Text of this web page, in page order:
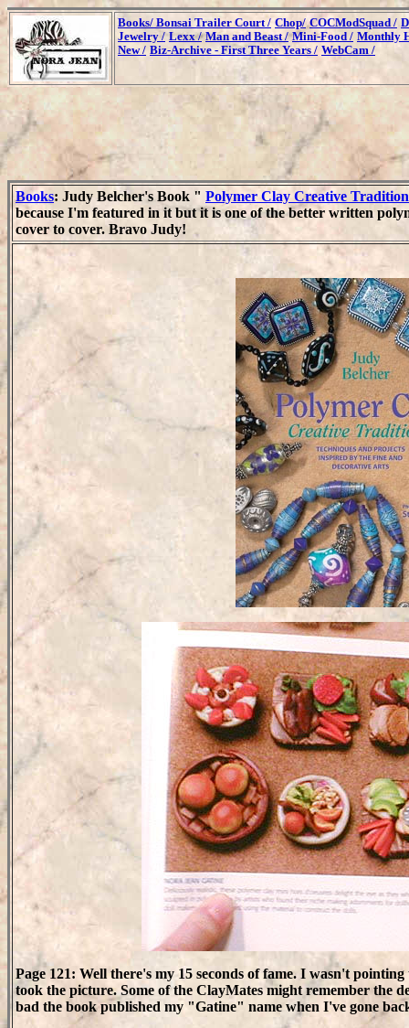
Books/ Bonsai Trailer Court / Chop/ COCModSquad /
Jewelry / Lexx / Man and Beast / Mini-Food / Monthly
New / Biz-Archive - First Three Years / WebCam /
Books: Judy Belcher's Book " Polymer Clay Creative
because I'm featured in it but it is one of the better written
cover to cover. Bravo Judy!
Page 121: Well there's my 15 seconds of fame. I wasn't
took the picture. Some of the ClayMates might remember the
bad the book published my "Gatine" name when I've gone